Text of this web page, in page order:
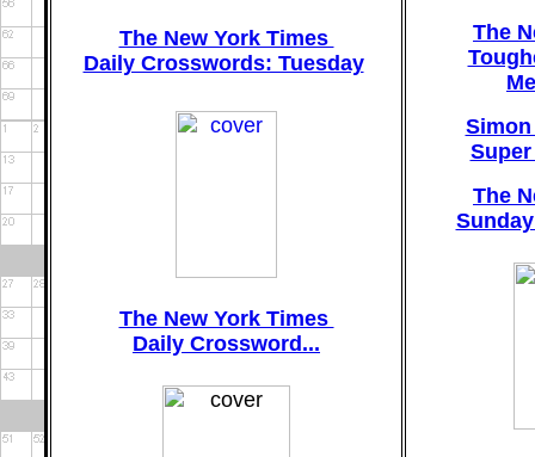
The New York Times
Daily Crosswords: Tuesday
The New York Times
Daily Crossword...
The
The